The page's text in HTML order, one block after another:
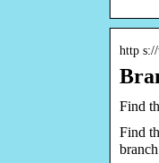
http
Find
Find